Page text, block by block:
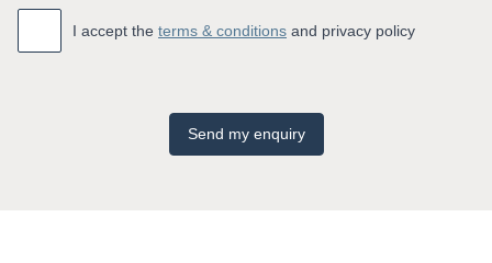
Accept
I accept the terms & conditions and privacy policy
Send my enquiry